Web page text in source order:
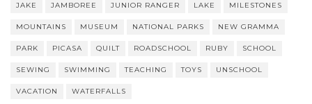
JAKE JAMBOREE JUNIOR RANGER LAKE MILESTONES
MOUNTAINS MUSEUM NATIONAL PARKS NEW GRAMMA
PARK PICASA QUILT ROADSCHOOL RUBY SCHOOL
SEWING SWIMMING TEACHING TOYS UNSCHOOL
VACATION WATERFALLS